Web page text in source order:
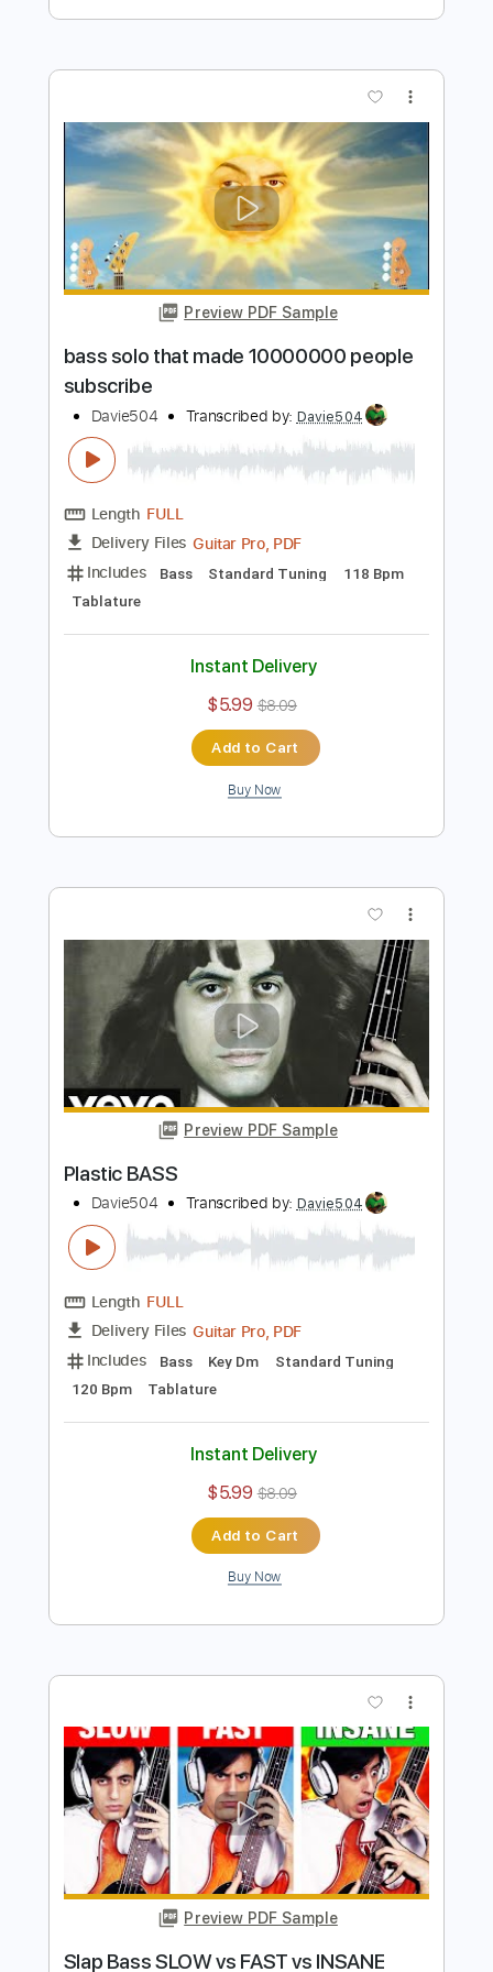
Preview PDF Sample
200 BASS GUITARS 1 SOLO World
Record
Davie504 Transcribed by:Davie504
FULL
Delivery Files Guitar Pro, PDF
Includes
Tablature
Instant Delivery
$5.99 $8.09
Add to Cart
Preview PDF Sample
bass solo that made 10000000 people
subscribe
Davie504 Transcribed by:
Length FULL
Delivery Files Guitar Pro, PDF
Includes Bass
Tablature
Instant Delivery
Add to Cart
Buy Now
Preview PDF Sample
Plastic BASS